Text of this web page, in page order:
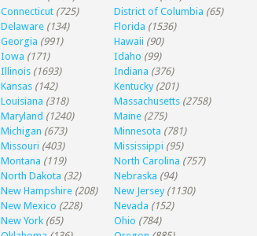
Connecticut (725) District of Columbia (65)
Delaware (134) Florida (1536)
Georgia (991) Hawaii (90)
Iowa (171) Idaho (99)
Illinois (1693) Indiana (376)
Kansas (142) Kentucky (201)
Louisiana (318) Massachusetts (2758)
Maryland (1240) Maine (275)
Michigan (673) Minnesota (781)
Missouri (403) Mississippi (95)
Montana (119) North Carolina (757)
North Dakota (32) Nebraska (94)
New Hampshire (208) New Jersey (1130)
New Mexico (228) Nevada (152)
New York (65) Ohio (784)